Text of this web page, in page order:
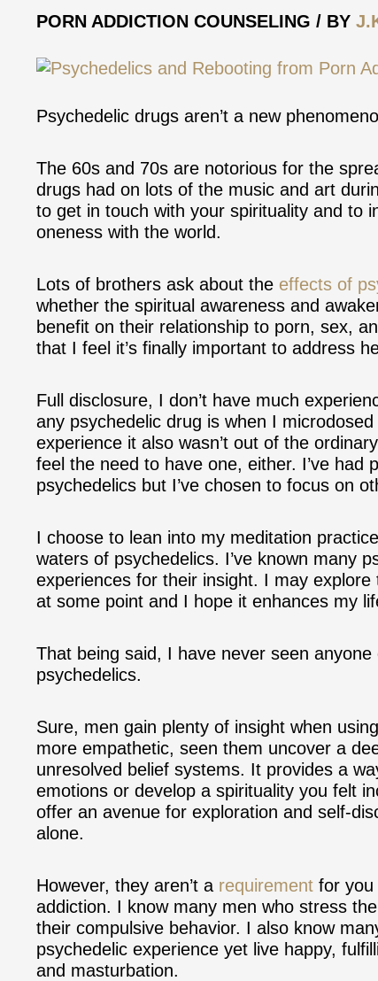
PORN ADDICTION COUNSELING / BY
Psychedelic drugs aren’t a new
The 60s and 70s are notorious for the
drugs had on lots of the music and art
to get in touch with your spirituality and to
oneness with the world.
Lots of brothers ask about the effects of
whether the spiritual awareness and
benefit on their relationship to porn, sex,
that I feel it’s finally important to address
Full disclosure, I don’t have much
any psychedelic drug is when I
experience it also wasn’t out of the
feel the need to have one, either. I’ve had
psychedelics but I’ve chosen to focus on
I choose to lean into my meditation
waters of psychedelics. I’ve known many
experiences for their insight. I may
at some point and I hope it enhances my
That being said, I have never seen
psychedelics.
Sure, men gain plenty of insight when
more empathetic, seen them uncover a
unresolved belief systems. It provides a
emotions or develop a spirituality you felt
offer an avenue for exploration and self-
alone.
However, they aren’t a requirement for you
addiction. I know many men who stress
their compulsive behavior. I also know
psychedelic experience yet live happy,
and masturbation.